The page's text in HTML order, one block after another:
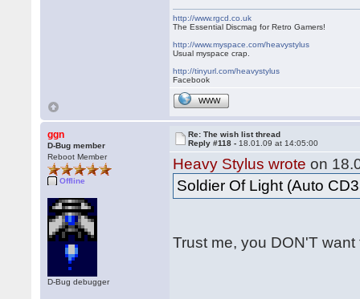
http://www.rgcd.co.uk
The Essential Discmag for Retro Gamers!
http://www.myspace.com/heavystylus
Usual myspace crap.
http://tinyurl.com/heavystylus
Facebook
WWW
ggn
D-Bug member
Reboot Member
Offline
D-Bug debugger
Re: The wish list thread
Reply #118 - 18.01.09 at 14:05:00
Heavy Stylus wrote on
Soldier Of Light (Auto
Trust me, you DON'T